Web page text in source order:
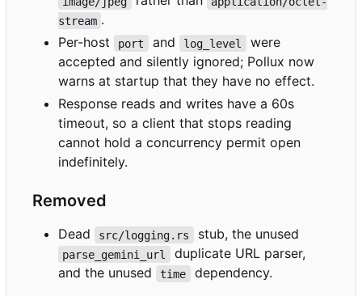
stream .
Per-host
port and log_level
were
accepted and silently ignored; Pollux now
warns at startup that they have no effect.
Response reads and writes have a 60s
timeout, so a client that stops reading
cannot hold a concurrency permit open
indefinitely.
Removed
Dead src/logging.rs stub, the unused
parse_gemini_url
duplicate URL parser,
and the unused
time dependency.